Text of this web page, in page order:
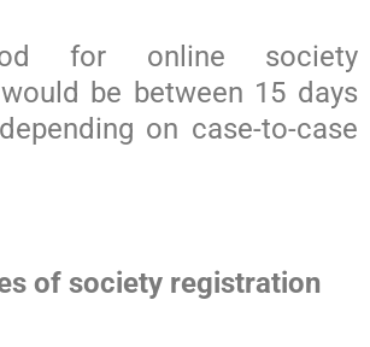
for online society
be between 15 days
on case-to-case
of society registration